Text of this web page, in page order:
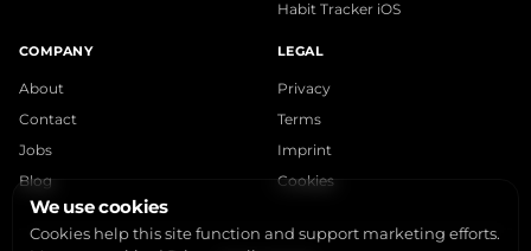
Habit Tracker iOS
COMPANY
About
Contact
Jobs
Blog
LEGAL
Privacy
Terms
Imprint
Cookies
We use cookies
Cookies help this site function and support marketing efforts.